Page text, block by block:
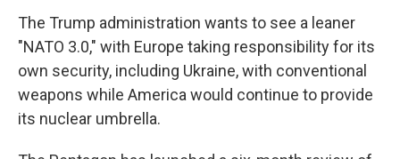
The Trump administration wants to see a leaner
"NATO 3.0," with Europe taking responsibility for its
own security, including Ukraine, with conventional
weapons while America would continue to provide
its nuclear umbrella.